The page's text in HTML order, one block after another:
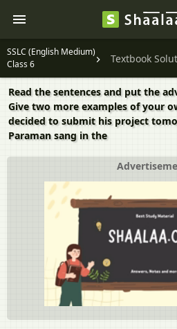
SSLC (English Medium)
Class 6
Textbook
Read the sentences and put the
Give two more examples of your
decided to submit his project
Paraman sang in the